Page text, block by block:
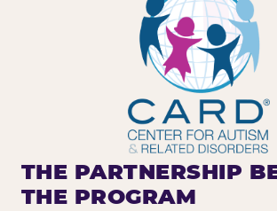
THE PARTNERSHIP
THE PROGRAM